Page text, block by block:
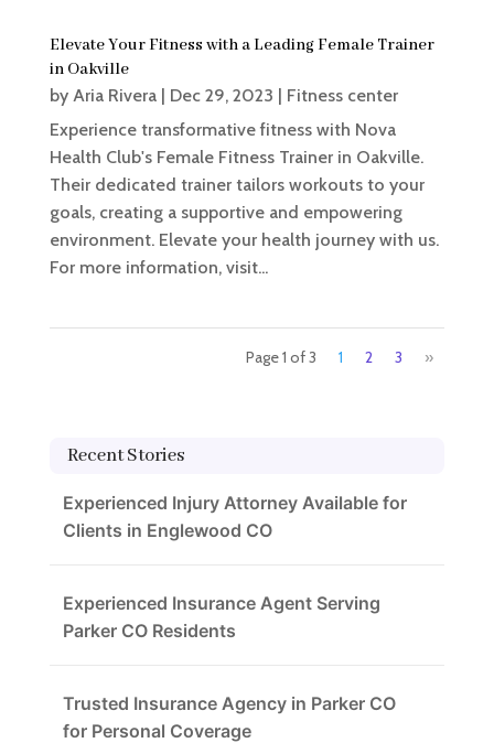
Elevate Your Fitness with a Leading Female Trainer
in Oakville
by Aria Rivera| Dec 29, 2023 | Fitness center
Experience transformative fitness with Nova
Health Club's Female Fitness Trainer in Oakville.
Their dedicated trainer tailors workouts to your
goals, creating a supportive and empowering
environment. Elevate your health journey with us.
For more information, visit...
Page 1 of 3 1 2 3 »
Recent Stories
Experienced Injury Attorney Available for
Clients in Englewood CO
Experienced Insurance Agent Serving
Parker CO Residents
Trusted Insurance Agency in Parker CO
for Personal Coverage